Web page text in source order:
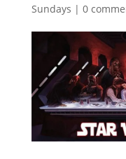
Sundays | 0